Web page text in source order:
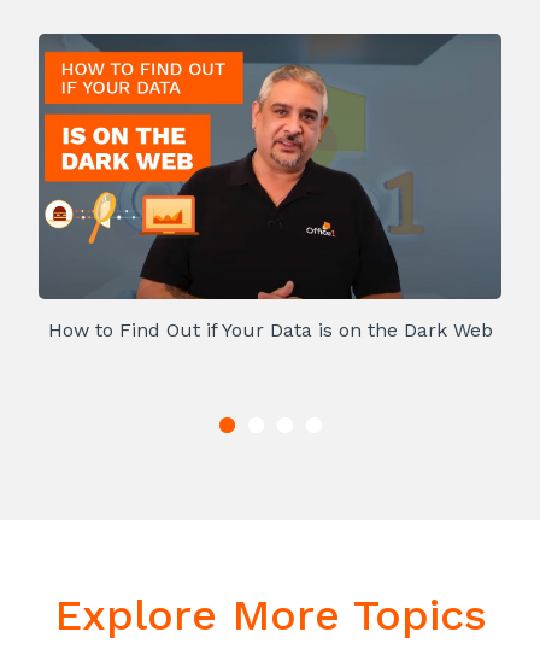
How to Find Out if Your Data is on the Dark Web
Explore More Topics